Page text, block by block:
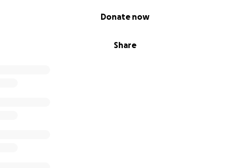
Share
Donate now